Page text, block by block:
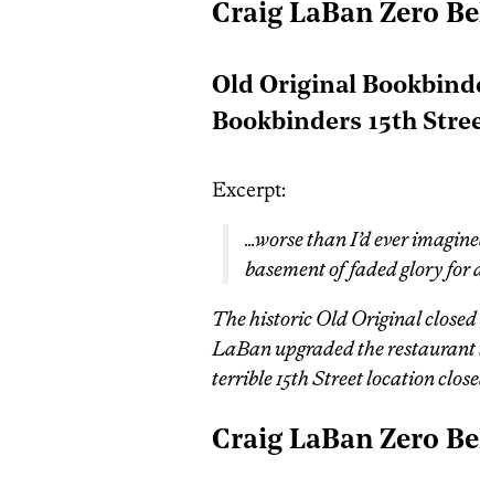
Craig LaBan Zero
Old Original
Bookbinders 15th
Excerpt:
…worse than I’d ever
basement of faded glory for
The historic Old Original
LaBan upgraded the
terrible 15th Street location
Craig LaBan Zero